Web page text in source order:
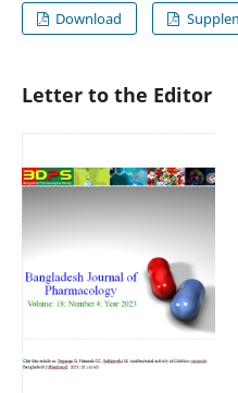
Download
Letter to the Editor